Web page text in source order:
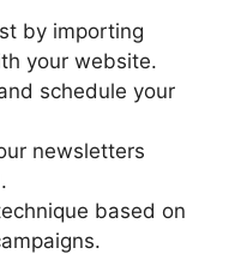
by importing
your website.
schedule your
newsletters
based on